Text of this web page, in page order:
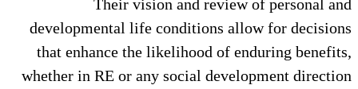
Their vision and
developmental life conditions
that enhance the likelihood
whether in RE or any social